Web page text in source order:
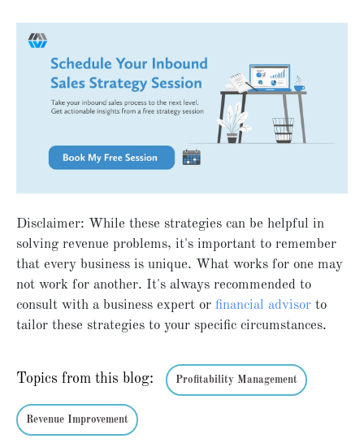
Disclaimer: While these strategies can be helpful in
solving revenue problems, it's important to remember
that every business is unique. What works for one may
not work for another. It's always recommended to
consult with a business expert or financial advisor to
tailor these strategies to your specific circumstances.
Topics from this blog: Profitability Management
Revenue Improvement